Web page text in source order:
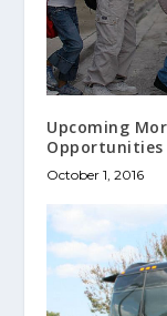
Upcoming
Opportunities
October 1, 2016